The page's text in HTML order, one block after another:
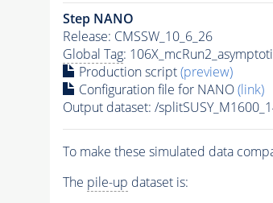
Step NANO
Release: CMSSW_10_6_26
Global Tag:
Production script(preview)
Configuration file for NANO(link)
Output dataset: /
To make these simulated data
The pile-up dataset is: